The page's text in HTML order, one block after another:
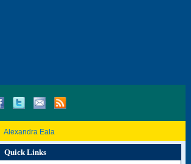
Alexandra Eala
Quick Links